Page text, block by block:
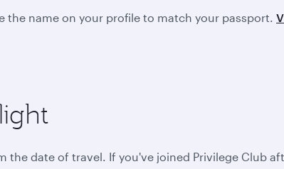
name on your profile to match your passport.
date of travel. If you've joined Privilege Club